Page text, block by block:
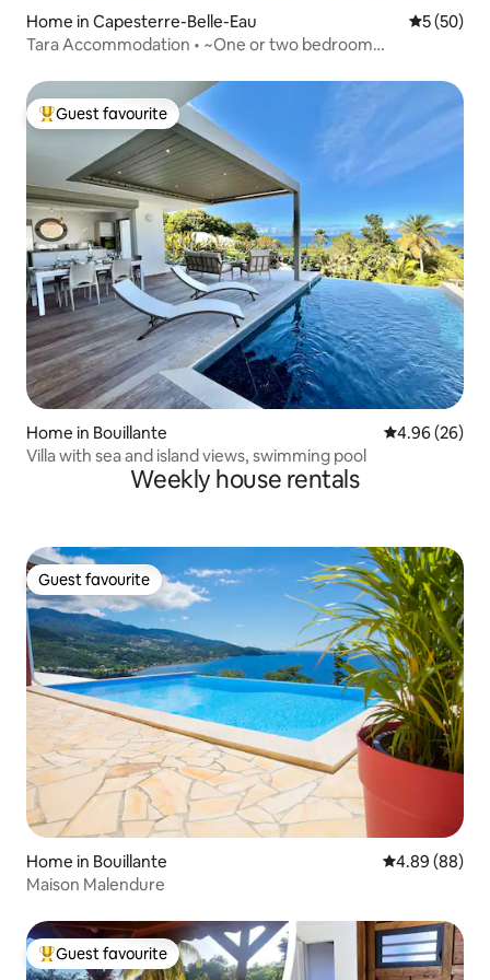
Home in Capesterre-Belle-Eau 5 out of 5
5 (50)
Tara Accommodation • ~One or two bedroom
Top guest favourite
Guest favourite
Home in Bouillante 4.96 out of 5
4.96 (26)
Villa with sea and island views, swimming pool
Weekly house rentals
Guest favourite
Guest favourite
Home in Bouillante 4.89 out of 5
4.89 (88)
Maison Malendure
Top guest favourite
Guest favourite